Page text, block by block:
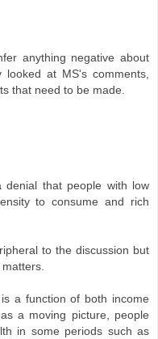
anything negative about
at MS's comments,
that need to be made.
that people with low
to consume and rich
to the discussion but
a function of both income
a moving picture, people
in some periods such as